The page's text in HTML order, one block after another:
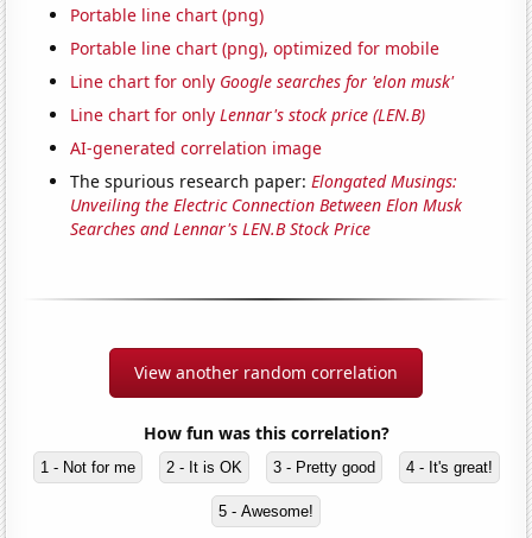
Portable line chart (png)
Portable line chart (png), optimized for mobile
Line chart for only Google searches for 'elon musk'
Line chart for onlyLennar's stock price (LEN.B)
AI-generated correlation image
The spurious research paper:Elongated Musings:
Unveiling the Electric Connection Between Elon Musk
Searches and Lennar's LEN.B Stock Price
View another random correlation
How fun was this correlation?
1 - Not for me 2 - It is OK 3 - Pretty good 4 - It's great!
5 - Awesome!